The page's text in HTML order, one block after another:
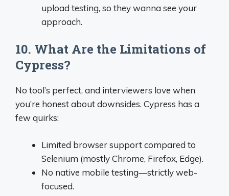
upload testing, so they wanna see your
approach.
10. What Are the Limitations of
Cypress?
No tool’s perfect, and interviewers love when
you’re honest about downsides. Cypress has a
few quirks:
Limited browser support compared to
Selenium (mostly Chrome, Firefox, Edge).
No native mobile testing—strictly web-
focused.